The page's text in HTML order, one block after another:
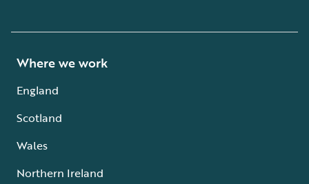
Where we work
England
Scotland
Wales
Northern Ireland